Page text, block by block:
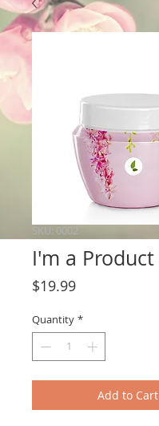
SKU: 0002
I'm a Product
$19.99Price
Quantity *
Add to Cart